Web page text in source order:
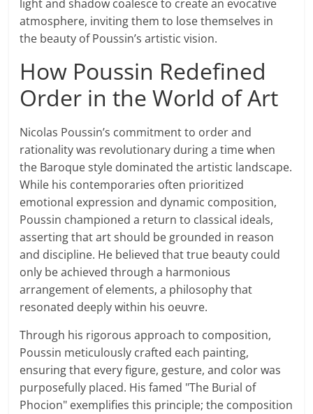
light and shadow coalesce to create an evocative
atmosphere, inviting them to lose themselves in
the beauty of Poussin’s artistic vision.
How Poussin Redefined
Order in the World of Art
Nicolas Poussin’s commitment to order and
rationality was revolutionary during a time when
the Baroque style dominated the artistic landscape.
While his contemporaries often prioritized
emotional expression and dynamic composition,
Poussin championed a return to classical ideals,
asserting that art should be grounded in reason
and discipline. He believed that true beauty could
only be achieved through a harmonious
arrangement of elements, a philosophy that
resonated deeply within his oeuvre.
Through his rigorous approach to composition,
Poussin meticulously crafted each painting,
ensuring that every figure, gesture, and color was
purposefully placed. His famed "The Burial of
Phocion" exemplifies this principle; the composition